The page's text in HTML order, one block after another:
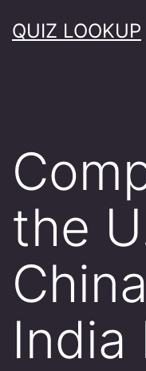
toQUIZ LOOKUP
the
India